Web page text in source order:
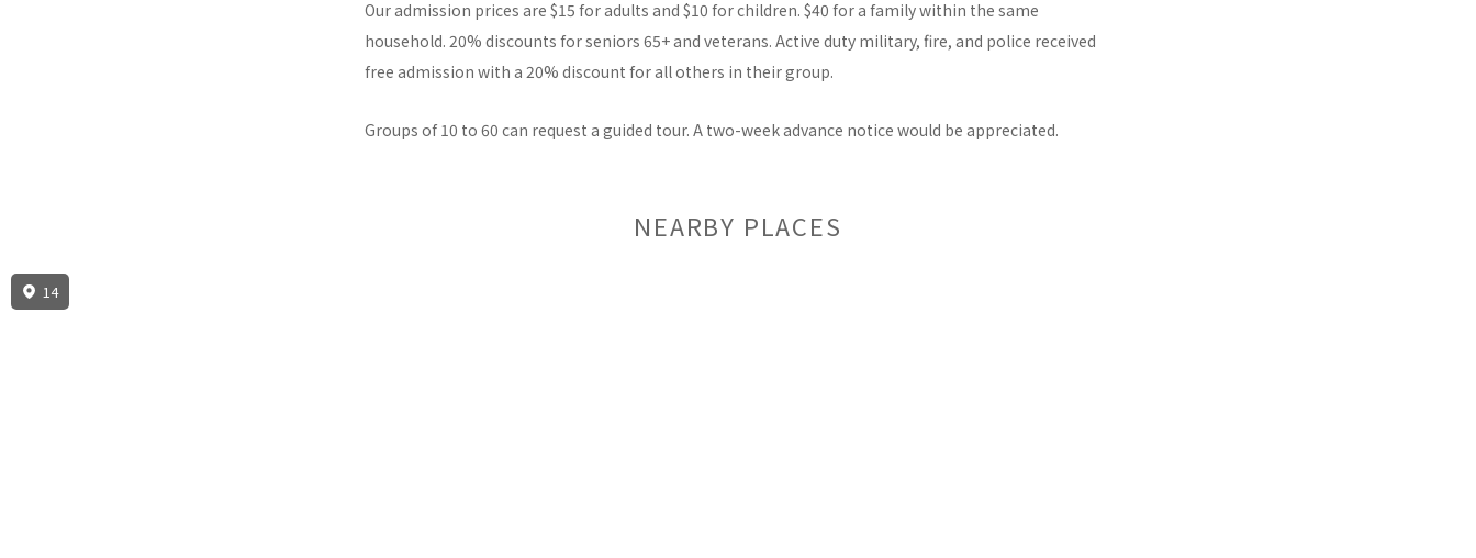
Our admission prices are $15 for adults and $10 for children. $40 for a family within the same
household. 20% discounts for seniors 65+ and veterans. Active duty military, fire, and police received
free admission with a 20% discount for all others in their group.
Groups of 10 to 60 can request a guided tour. A two-week advance notice would be appreciated.
NEARBY PLACES
14